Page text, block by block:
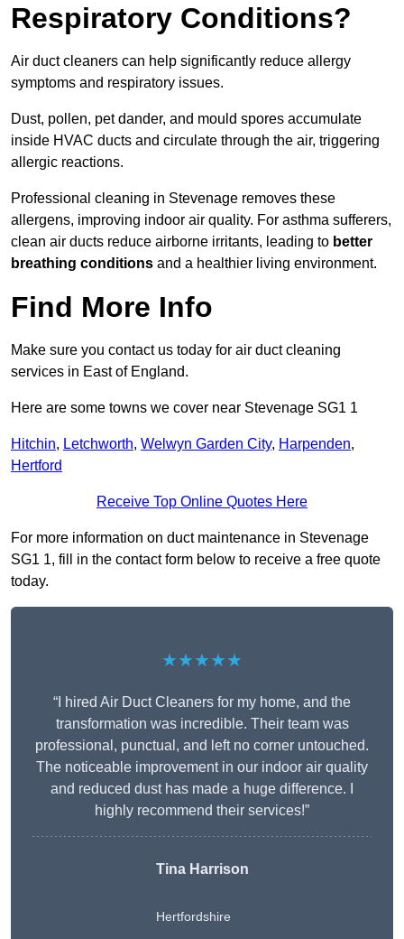
Respiratory Conditions?
Air duct cleaners can help significantly reduce allergy
symptoms and respiratory issues.
Dust, pollen, pet dander, and mould spores accumulate
inside HVAC ducts and circulate through the air, triggering
allergic reactions.
Professional cleaning in Stevenage removes these
allergens, improving indoor air quality. For asthma sufferers,
clean air ducts reduce airborne irritants, leading to better
breathing conditions and a healthier living environment.
Find More Info
Make sure you contact us today for air duct cleaning
services in East of England.
Here are some towns we cover near Stevenage SG1 1
Hitchin, Letchworth, Welwyn Garden City, Harpenden,
Hertford
Receive Top Online Quotes Here
For more information on duct maintenance in Stevenage
SG1 1, fill in the contact form below to receive a free quote
today.
★★★★★
“I hired Air Duct Cleaners for my home, and the
transformation was incredible. Their team was
professional, punctual, and left no corner untouched.
The noticeable improvement in our indoor air quality
and reduced dust has made a huge difference. I
highly recommend their services!”
Tina Harrison
Hertfordshire